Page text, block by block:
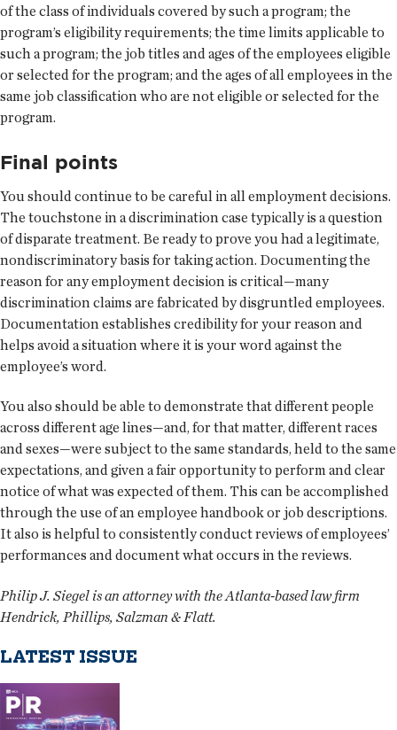
of the class of individuals covered by such a program; the
program’s eligibility requirements; the time limits applicable to
such a program; the job titles and ages of the employees eligible
or selected for the program; and the ages of all employees in the
same job classification who are not eligible or selected for the
program.
Final points
You should continue to be careful in all employment decisions.
The touchstone in a discrimination case typically is a question
of disparate treatment. Be ready to prove you had a legitimate,
nondiscriminatory basis for taking action. Documenting the
reason for any employment decision is critical—many
discrimination claims are fabricated by disgruntled employees.
Documentation establishes credibility for your reason and
helps avoid a situation where it is your word against the
employee’s word.
You also should be able to demonstrate that different people
across different age lines—and, for that matter, different races
and sexes—were subject to the same standards, held to the same
expectations, and given a fair opportunity to perform and clear
notice of what was expected of them. This can be accomplished
through the use of an employee handbook or job descriptions.
It also is helpful to consistently conduct reviews of employees’
performances and document what occurs in the reviews.
Philip J. Siegel is an attorney with the Atlanta-based law firm
Hendrick, Phillips, Salzman & Flatt.
LATEST ISSUE